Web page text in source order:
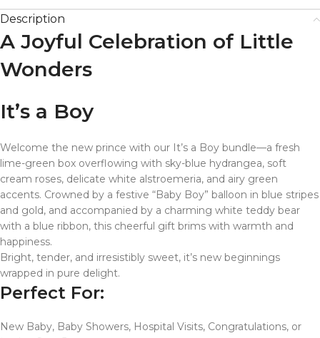
Description
A Joyful Celebration of Little
Wonders
It’s a Boy
Welcome the new prince with our It’s a Boy bundle—a fresh
lime-green box overflowing with sky-blue hydrangea, soft
cream roses, delicate white alstroemeria, and airy green
accents. Crowned by a festive “Baby Boy” balloon in blue stripes
and gold, and accompanied by a charming white teddy bear
with a blue ribbon, this cheerful gift brims with warmth and
happiness.
Bright, tender, and irresistibly sweet, it’s new beginnings
wrapped in pure delight.
Perfect For:
New Baby, Baby Showers, Hospital Visits, Congratulations, or